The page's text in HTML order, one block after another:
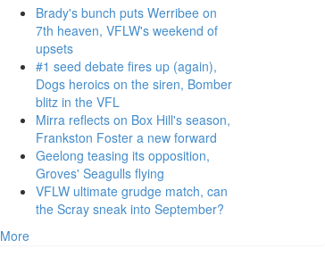
Brady's bunch puts Werribee on
7th heaven, VFLW's weekend of
upsets
#1 seed debate fires up (again),
Dogs heroics on the siren, Bomber
blitz in the VFL
Mirra reflects on Box Hill's season,
Frankston Foster a new forward
Geelong teasing its opposition,
Groves' Seagulls flying
VFLW ultimate grudge match, can
the Scray sneak into September?
More